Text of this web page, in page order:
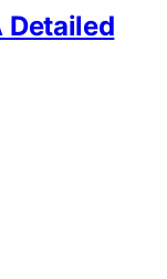
Detailed